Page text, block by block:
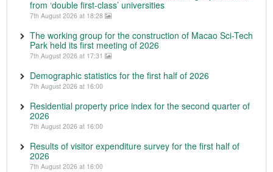
from ‘double first-class’ universities
7th August 2026 at 18:28
The working group for the construction of Macao Sci-Tech
Park held its first meeting of 2026
7th August 2026 at 17:31
Demographic statistics for the first half of 2026
7th August 2026 at 16:00
Residential property price index for the second quarter of
2026
7th August 2026 at 16:00
Results of visitor expenditure survey for the first half of
2026
7th August 2026 at 16:00